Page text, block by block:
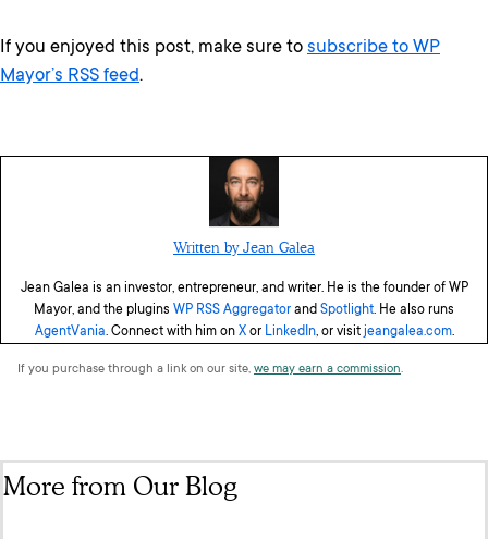
If you enjoyed this post, make sure to subscribe to WP
Mayor’s RSS feed.
Written by Jean Galea
Jean Galea is an investor, entrepreneur, and writer. He is the founder of WP
Mayor, and the plugins WP RSS Aggregator and Spotlight. He also runs
AgentVania. Connect with him on Xor LinkedIn, or visit jeangalea.com.
If you purchase through a link on our site, we may earn a commission.
More from Our Blog